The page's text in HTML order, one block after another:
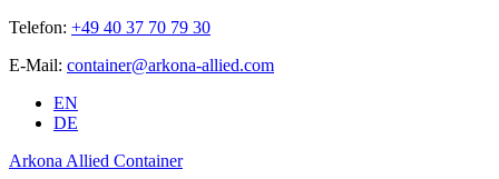
Telefon: +49 40 37 70 79 30
E-Mail: container@arkona-allied.com
EN
DE
Arkona Allied Container